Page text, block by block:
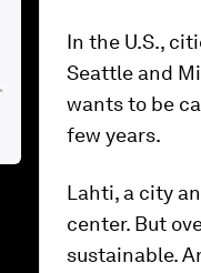
In the U.S.,
Seattle and
wants to be
few years.
Lahti, a city
center. But
sustainable.